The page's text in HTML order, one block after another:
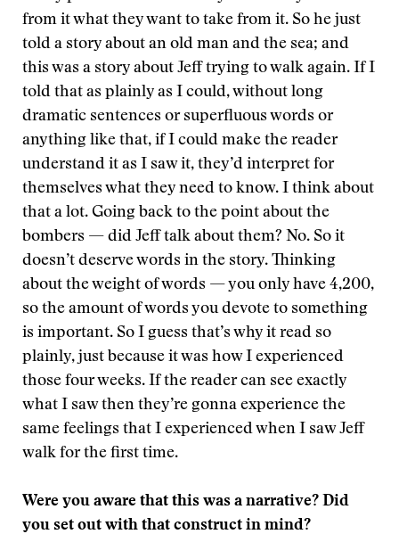
from it what they want to take from it. So he just
told a story about an old man and the sea; and
this was a story about Jeff trying to walk again. If I
told that as plainly as I could, without long
dramatic sentences or superfluous words or
anything like that, if I could make the reader
understand it as I saw it, they’d interpret for
themselves what they need to know. I think about
that a lot. Going back to the point about the
bombers — did Jeff talk about them? No. So it
doesn’t deserve words in the story. Thinking
about the weight of words — you only have 4,200,
so the amount of words you devote to something
is important. So I guess that’s why it read so
plainly, just because it was how I experienced
those four weeks. If the reader can see exactly
what I saw then they’re gonna experience the
same feelings that I experienced when I saw Jeff
walk for the first time.
Were you aware that this was a narrative? Did
you set out with that construct in mind?